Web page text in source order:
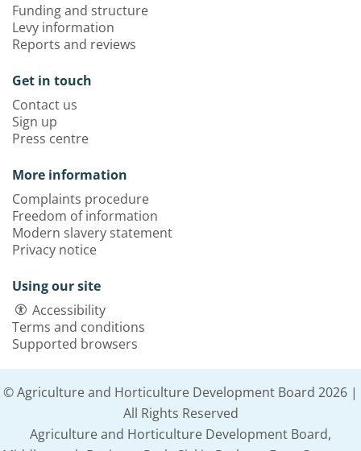
Funding and structure
Levy information
Reports and reviews
Get in touch
Contact us
Sign up
Press centre
More information
Complaints procedure
Freedom of information
Modern slavery statement
Privacy notice
Using our site
Accessibility
Terms and conditions
Supported browsers
© Agriculture and Horticulture Development Board 2026 |
All Rights Reserved
Agriculture and Horticulture Development Board,